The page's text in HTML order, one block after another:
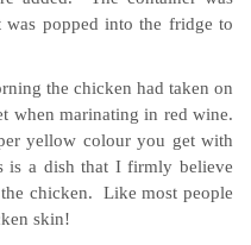
popped into the fridge to
the chicken had taken on
when marinating in red wine.
yellow colour you get with
is a dish that I firmly believe
chicken. Like most people
skin!